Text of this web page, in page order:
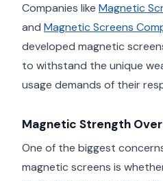
Companies like Magnetic
and Magnetic Screens
developed magnetic
to withstand the unique
usage demands of their
Magnetic Strength
One of the biggest
magnetic screens is